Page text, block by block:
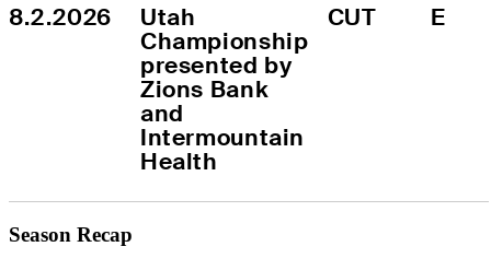
8.2.2026
Utah
Championship
presented by
Zions Bank
and
Intermountain
Health
CUT E
Season Recap